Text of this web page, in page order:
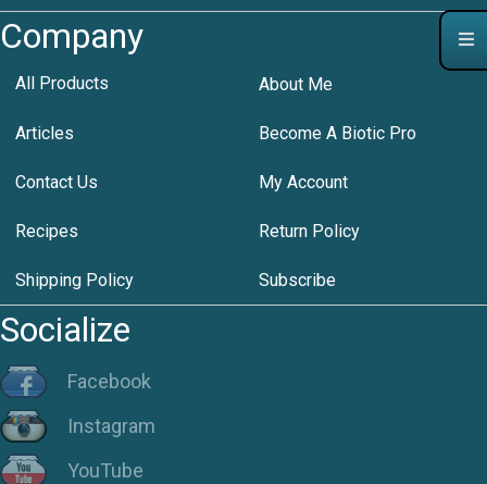
Company
All Products About Me
Articles Become A Biotic Pro
Contact Us My Account
Recipes Return Policy
Shipping Policy Subscribe
Socialize
Facebook
Instagram
YouTube